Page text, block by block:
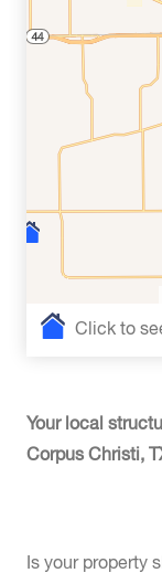
Click to
Your local
Corpus Christi,
Is your property